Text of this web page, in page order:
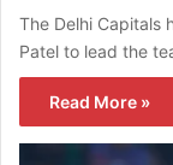
The Delhi Capitals
Patel to lead the
Read More »